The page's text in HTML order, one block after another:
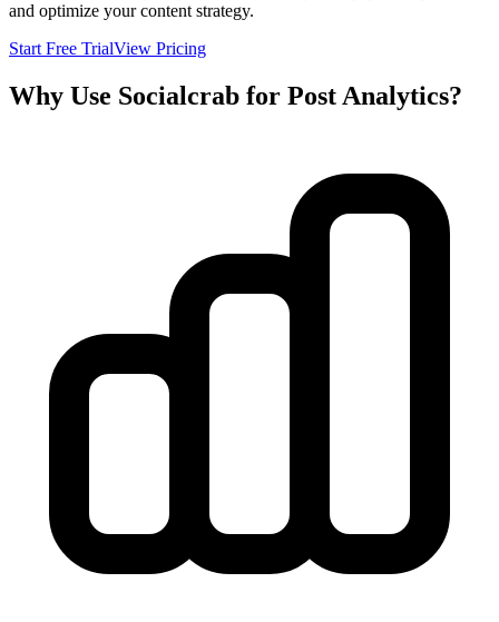
and optimize your content strategy.
Start Free TrialView Pricing
Why Use Socialcrab for Post Analytics?